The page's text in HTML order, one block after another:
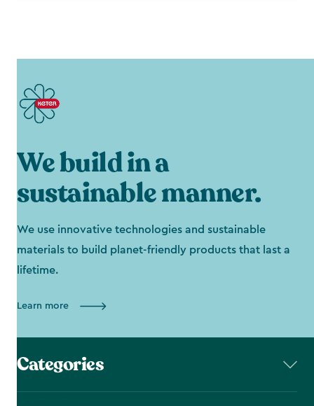
We build in a
sustainable manner.
We use innovative technologies and sustainable
materials to build planet-friendly products that last a
lifetime.
Learn more
Categories